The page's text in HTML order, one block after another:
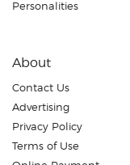
Personalities
About
Contact Us
Advertising
Privacy Policy
Terms of Use